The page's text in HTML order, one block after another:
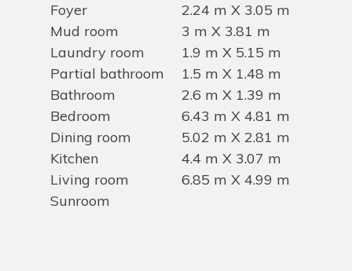
Foyer
2.24 m X 3.05 m
Mud room
3 m X 3.81 m
Laundry room
1.9 m X 5.15 m
Partial bathroom
1.5 m X 1.48 m
Bathroom
2.6 m X 1.39 m
Bedroom
6.43 m X 4.81 m
Dining room
5.02 m X 2.81 m
Kitchen
4.4 m X 3.07 m
Living room
6.85 m X 4.99 m
Sunroom